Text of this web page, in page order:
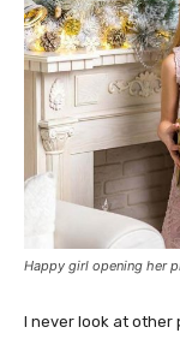
Happy girl opening her
I never look at other